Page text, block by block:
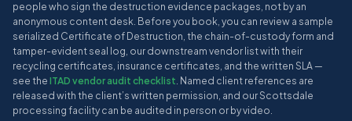
people who sign the destruction evidence packages, not by an
anonymous content desk. Before you book, you can review a sample
serialized Certificate of Destruction, the chain-of-custody form and
tamper-evident seal log, our downstream vendor list with their
recycling certificates, insurance certificates, and the written SLA —
see the ITAD vendor audit checklist. Named client references are
released with the client’s written permission, and our Scottsdale
processing facility can be audited in person or by video.